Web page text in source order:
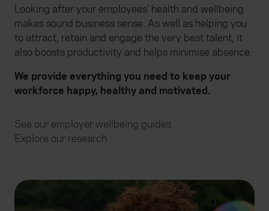
Looking after your employees’ health and wellbeing
makes sound business sense. As well as helping you
to attract, retain and engage the very best talent, it
also boosts productivity and helps minimise absence.
We provide everything you need to keep your
workforce happy, healthy and motivated.
See our employer wellbeing guides
Explore our research